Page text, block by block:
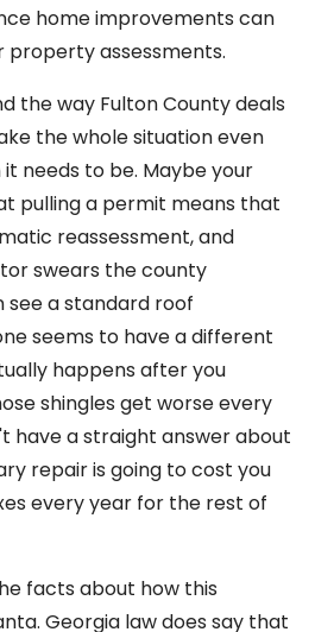
home improvements can
property assessments.
the way Fulton County deals
the whole situation even
needs to be. Maybe your
pulling a permit means that
reassessment, and
swears the county
see a standard roof
seems to have a different
happens after you
shingles get worse every
have a straight answer about
repair is going to cost you
every year for the rest of
facts about how this
Georgia law does say that